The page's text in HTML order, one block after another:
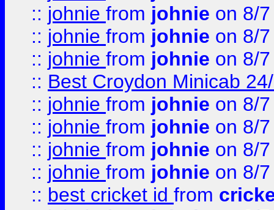
:: johnie from johnie on 8/
:: johnie from johnie on 8/
:: johnie from johnie on 8/
:: Best Croydon Minicab
:: johnie from johnie on 8/
:: johnie from johnie on 8/
:: johnie from johnie on 8/
:: johnie from johnie on 8/
:: best cricket id from